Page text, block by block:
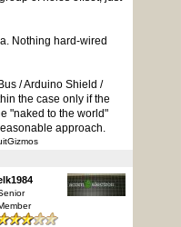
Nothing hard-wired
/ Arduino Shield /
the case only if the
"naked to the world"
approach.